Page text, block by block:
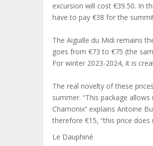
excursion will cost €39.50. In
have to pay €38 for the
The Aiguille du Midi remains
goes from €73 to €75 (the
For winter 2023-2024, it is
The real novelty of these
summer. “This package
Chamonix” explains Antoine
therefore €15, “this price
Le Dauphiné